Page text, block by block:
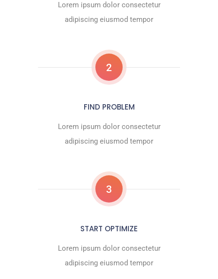
Lorem ipsum dolor consectetur
adipiscing eiusmod tempor
2
FIND PROBLEM
Lorem ipsum dolor consectetur
adipiscing eiusmod tempor
3
START OPTIMIZE
Lorem ipsum dolor consectetur
adipiscing eiusmod tempor